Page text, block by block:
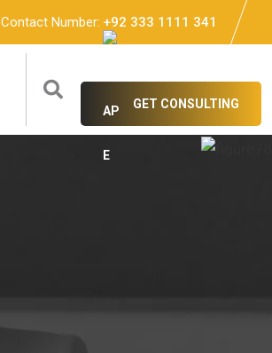
Contact Number: +92 333 1111 341
GET CONSULTING